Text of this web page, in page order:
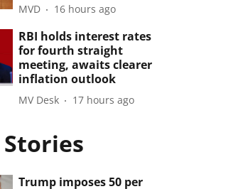
MVD 16 hours ago
RBI holds interest rates
for fourth straight
meeting, awaits clearer
inflation outlook
MV Desk 17 hours ago
Trump imposes 50 per